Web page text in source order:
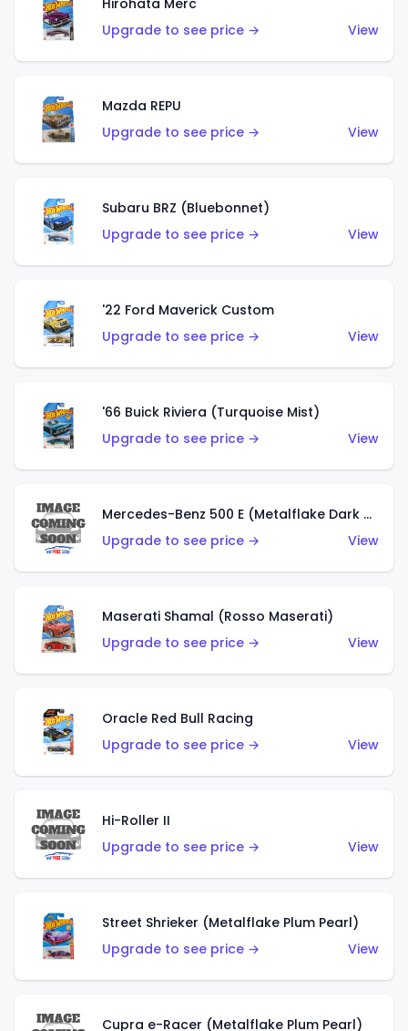
Hirohata Merc
Upgrade to see price →
View
Mazda REPU
Upgrade to see price →
View
Subaru BRZ (Bluebonnet)
Upgrade to see price →
View
'22 Ford Maverick Custom
Upgrade to see price →
View
'66 Buick Riviera (Turquoise Mist)
Upgrade to see price →
View
Mercedes-Benz 500 E (Metalflake Dark Green)
Upgrade to see price →
View
Maserati Shamal (Rosso Maserati)
Upgrade to see price →
View
Oracle Red Bull Racing
Upgrade to see price →
View
Hi-Roller II
Upgrade to see price →
View
Street Shrieker (Metalflake Plum Pearl)
Upgrade to see price →
View
Cupra e-Racer (Metalflake Plum Pearl)